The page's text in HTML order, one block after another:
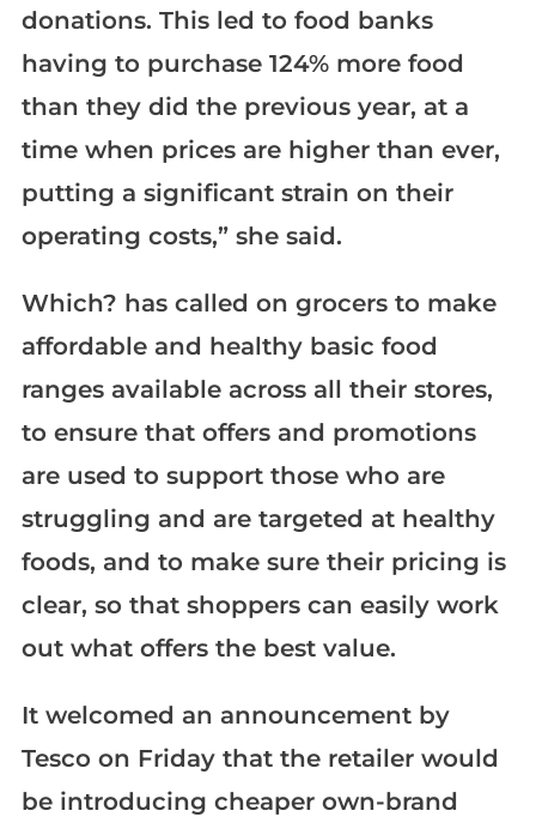
donations. This led to food banks
having to purchase 124% more food
than they did the previous year, at a
time when prices are higher than ever,
putting a significant strain on their
operating costs,” she said.
Which? has called on grocers to make
affordable and healthy basic food
ranges available across all their stores,
to ensure that offers and promotions
are used to support those who are
struggling and are targeted at healthy
foods, and to make sure their pricing is
clear, so that shoppers can easily work
out what offers the best value.
It welcomed an announcement by
Tesco on Friday that the retailer would
be introducing cheaper own-brand